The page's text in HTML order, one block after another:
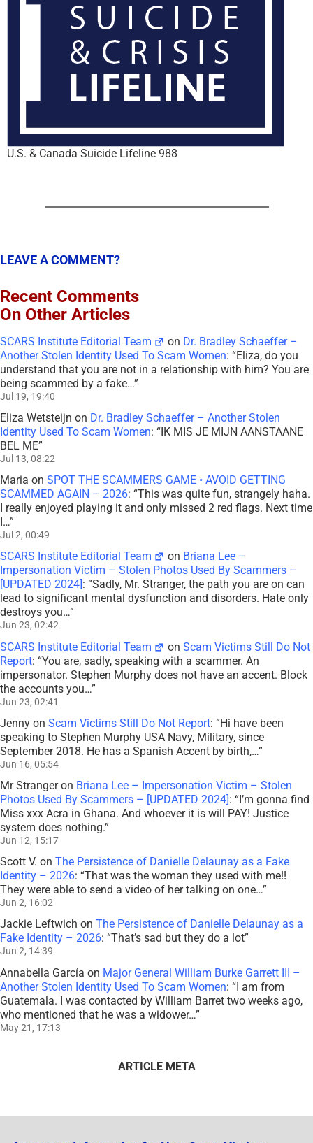
U.S. & Canada Suicide Lifeline 988
LEAVE A COMMENT?
Recent Comments
On Other Articles
SCARS Institute Editorial Team on Dr. Bradley Schaeffer –
Another Stolen Identity Used To Scam Women: “Eliza, do you
understand that you are not in a relationship with him? You are
being scammed by a fake…”
Jul 19, 19:40
Eliza Wetsteijn on Dr. Bradley Schaeffer – Another Stolen
Identity Used To Scam Women: “IK MIS JE MIJN AANSTAANE
BEL ME”
Jul 13, 08:22
Maria on SPOT THE SCAMMERS GAME • AVOID GETTING
SCAMMED AGAIN – 2026: “This was quite fun, strangely haha.
I really enjoyed playing it and only missed 2 red flags. Next time
I…”
Jul 2, 00:49
SCARS Institute Editorial Team on Briana Lee –
Impersonation Victim – Stolen Photos Used By Scammers –
[UPDATED 2024] : “Sadly, Mr. Stranger, the path you are on can
lead to significant mental dysfunction and disorders. Hate only
destroys you…”
Jun 23, 02:42
SCARS Institute Editorial Team onScam Victims Still Do Not
Report: “You are, sadly, speaking with a scammer. An
impersonator. Stephen Murphy does not have an accent. Block
the accounts you…”
Jun 23, 02:41
Jenny on Scam Victims Still Do Not Report: “Hi have been
speaking to Stephen Murphy USA Navy, Military, since
September 2018. He has a Spanish Accent by birth,…”
Jun 16, 05:54
Mr Strangeron Briana Lee – Impersonation Victim – Stolen
Photos Used By Scammers – [UPDATED 2024]: “I’m gonna find
Miss xxx Acra in Ghana. And whoever it is will PAY! Justice
system does nothing.”
Jun 12, 15:17
Scott V. on The Persistence of Danielle Delaunay as a Fake
Identity – 2026: “That was the woman they used with me!!
They were able to send a video of her talking on one…”
Jun 2, 16:02
Jackie Leftwich on The Persistence of Danielle Delaunay as a
Fake Identity – 2026: “That’s sad but they do a lot”
Jun 2, 14:39
Annabella García on Major General William Burke Garrett III –
Another Stolen Identity Used To Scam Women: “I am from
Guatemala. I was contacted by William Barret two weeks ago,
who mentioned that he was a widower…”
May 21, 17:13
ARTICLE META